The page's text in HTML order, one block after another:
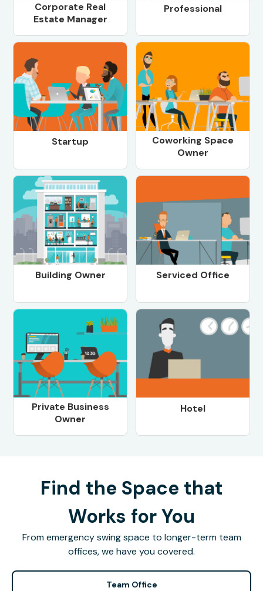
Corporate Real
Estate Manager
Professional
Startup
Coworking Space
Owner
Building Owner Serviced Office
Private Business
Owner
Hotel
Find the Space that
Works for You
From emergency swing space to longer-term team
offices, we have you covered.
Team Office